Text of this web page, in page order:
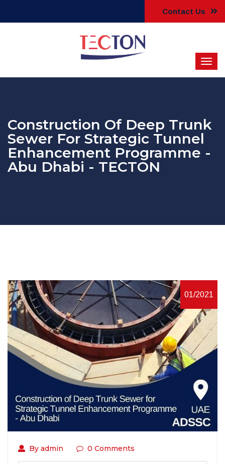
Contact Us
Construction Of Deep Trunk
Sewer For Strategic Tunnel
Enhancement Programme -
Abu Dhabi - TECTON
01/2021
By admin 0 Comments